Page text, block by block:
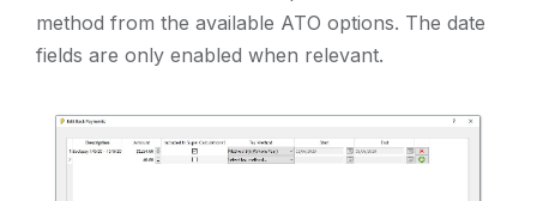
method from the available ATO options. The date
fields are only enabled when relevant.